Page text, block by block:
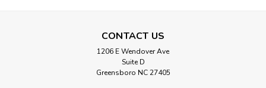
CONTACT US
1206 E Wendover Ave
Suite D
Greensboro NC 27405